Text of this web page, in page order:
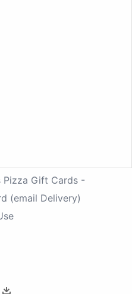
Pizza Gift Cards -
(email Delivery)